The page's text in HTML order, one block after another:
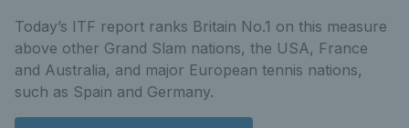
Today’s ITF report ranks Britain No.1 on this measure
above other Grand Slam nations, the USA, France
and Australia, and major European tennis nations,
such as Spain and Germany.